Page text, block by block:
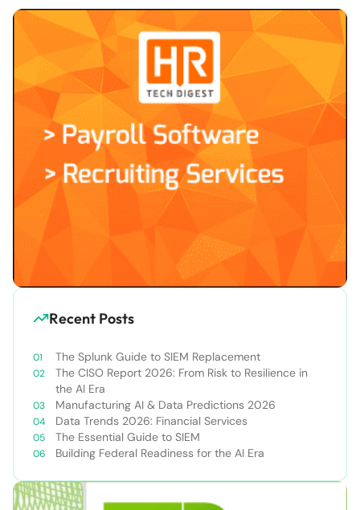
Recent Posts
The Splunk Guide to SIEM Replacement
The CISO Report 2026: From Risk to Resilience in
the AI Era
Manufacturing AI & Data Predictions 2026
Data Trends 2026: Financial Services
The Essential Guide to SIEM
Building Federal Readiness for the AI Era